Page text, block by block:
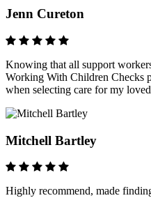
Jenn Cureton
Knowing that all support
Working With Children Checks
when selecting care for my
Mitchell Bartley
Highly recommend, made